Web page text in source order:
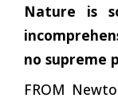
Nature is
no supreme
FROM